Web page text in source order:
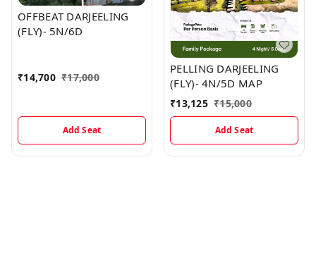
OFFBEAT DARJEELING
(FLY)- 5N/6D
₹14,700 ₹17,000
Add Seat
PELLING DARJEELING
(FLY)- 4N/5D MAP
₹13,125 ₹15,000
Add Seat